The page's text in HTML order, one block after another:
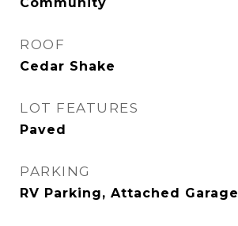
ROOF
Cedar Shake
LOT FEATURES
Paved
PARKING
RV Parking, Attached Garage